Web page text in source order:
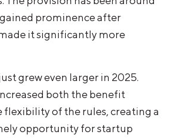
gained prominence after
it significantly more
grew even larger in 2025.
both the benefit
flexibility of the rules, creating a
opportunity for startup